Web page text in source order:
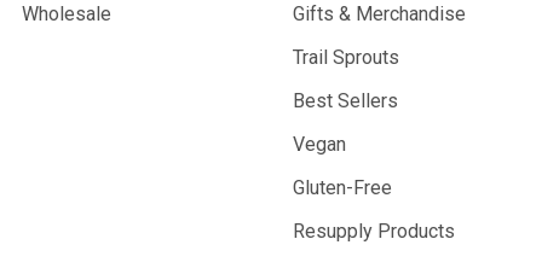
Wholesale
Gifts & Merchandise
Trail Sprouts
Best Sellers
Vegan
Gluten-Free
Resupply Products